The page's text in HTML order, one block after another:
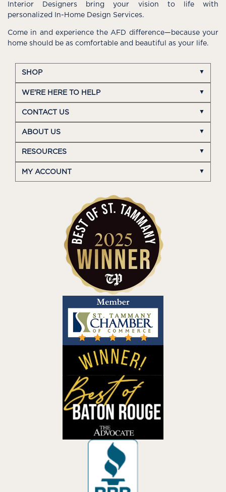
Interior Designers bring your vision to life with
personalized In-Home Design Services.
Come in and experience the AFD difference—because your
home should be as comfortable and beautiful as your life.
SHOP
WE'RE HERE TO HELP
CONTACT US
ABOUT US
RESOURCES
MY ACCOUNT